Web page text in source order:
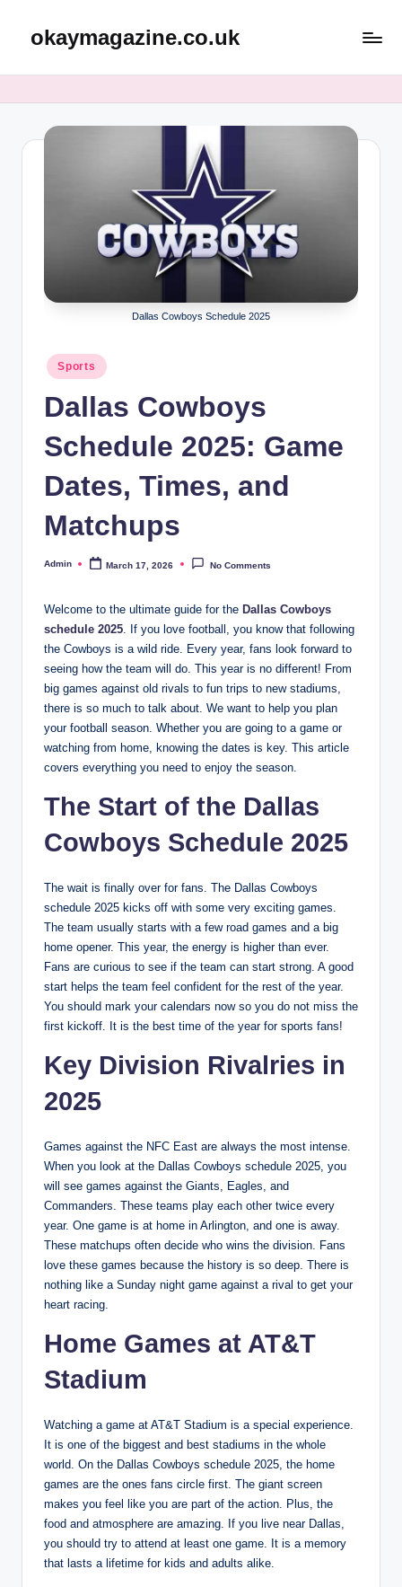
okaymagazine.co.uk
Dallas Cowboys Schedule 2025
Posted
in
Sports
Dallas Cowboys
Schedule 2025: Game
Dates, Times, and
Matchups
Posted
Admin March 17, 2026 No Comments
Welcome to the ultimate guide for the Dallas Cowboys
schedule 2025. If you love football, you know that following
the Cowboys is a wild ride. Every year, fans look forward to
seeing how the team will do. This year is no different! From
big games against old rivals to fun trips to new stadiums,
there is so much to talk about. We want to help you plan
your football season. Whether you are going to a game or
watching from home, knowing the dates is key. This article
covers everything you need to enjoy the season.
The Start of the Dallas
Cowboys Schedule 2025
The wait is finally over for fans. The Dallas Cowboys
schedule 2025 kicks off with some very exciting games.
The team usually starts with a few road games and a big
home opener. This year, the energy is higher than ever.
Fans are curious to see if the team can start strong. A good
start helps the team feel confident for the rest of the year.
You should mark your calendars now so you do not miss the
first kickoff. It is the best time of the year for sports fans!
Key Division Rivalries in
2025
Games against the NFC East are always the most intense.
When you look at the Dallas Cowboys schedule 2025, you
will see games against the Giants, Eagles, and
Commanders. These teams play each other twice every
year. One game is at home in Arlington, and one is away.
These matchups often decide who wins the division. Fans
love these games because the history is so deep. There is
nothing like a Sunday night game against a rival to get your
heart racing.
Home Games at AT&T
Stadium
Watching a game at AT&T Stadium is a special experience.
It is one of the biggest and best stadiums in the whole
world. On the Dallas Cowboys schedule 2025, the home
games are the ones fans circle first. The giant screen
makes you feel like you are part of the action. Plus, the
food and atmosphere are amazing. If you live near Dallas,
you should try to attend at least one game. It is a memory
that lasts a lifetime for kids and adults alike.